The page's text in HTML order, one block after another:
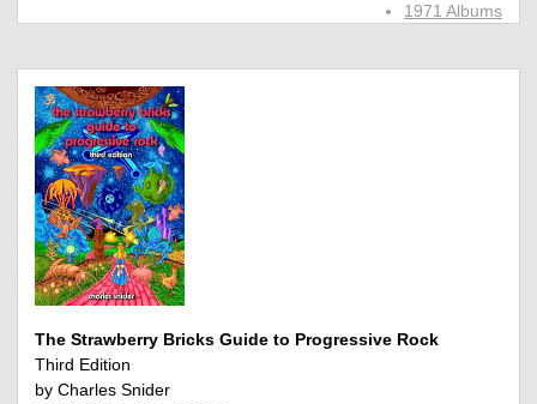
1971 Albums
The Strawberry Bricks Guide to Progressive Rock
Third Edition
by Charles Snider